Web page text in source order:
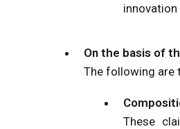
On the basis of
The following are
These